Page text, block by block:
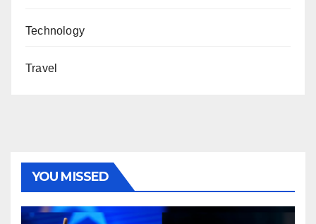
Technology
Travel
YOU MISSED